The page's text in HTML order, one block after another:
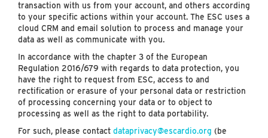
transaction with us from your account, and others according
to your specific actions within your account. The ESC uses a
cloud CRM and email solution to process and manage your
data as well as communicate with you.
In accordance with the chapter 3 of the European
Regulation 2016/679 with regards to data protection, you
have the right to request from ESC, access to and
rectification or erasure of your personal data or restriction
of processing concerning your data or to object to
processing as well as the right to data portability.
For such, please contact dataprivacy@escardio.org (be